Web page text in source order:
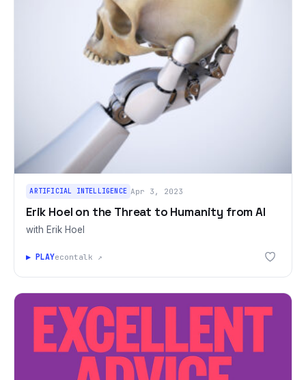
ARTIFICIAL INTELLIGENCE Apr 3, 2023
Erik Hoel on the Threat to Humanity from AI
with Erik Hoel
▶ PLAYecontalk ↗